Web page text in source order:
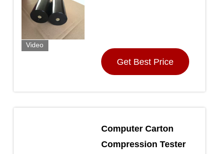
Video
Get Best Price
Computer Carton
Compression Tester